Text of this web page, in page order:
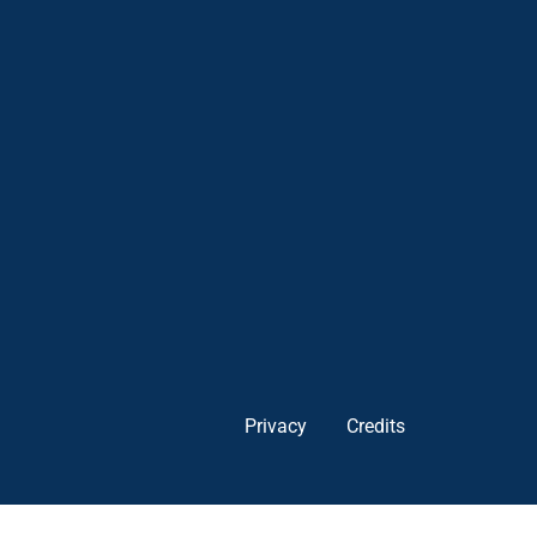
Privacy Credits